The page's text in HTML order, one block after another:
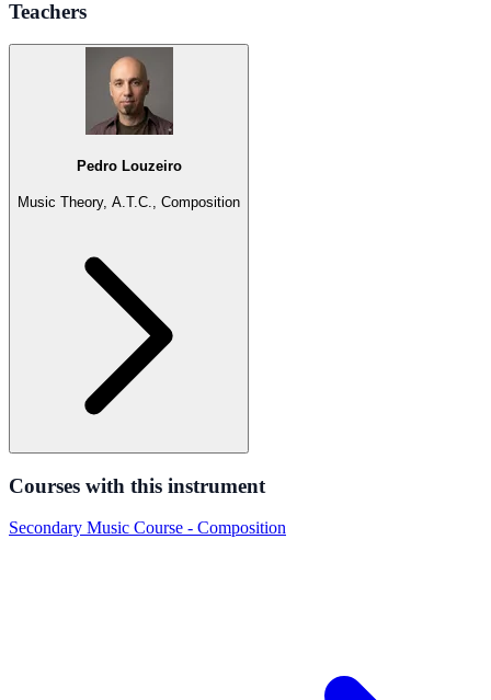
Teachers
Pedro Louzeiro
Music Theory, A.T.C., Composition
Courses with this instrument
Secondary Music Course - Composition